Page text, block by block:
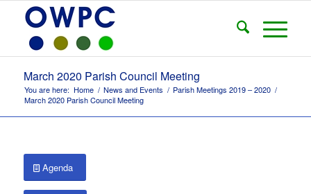
March 2020 Parish Council Meeting
You are here: Home / News and Events / Parish Meetings 2019 – 2020 /
March 2020 Parish Council Meeting
Agenda